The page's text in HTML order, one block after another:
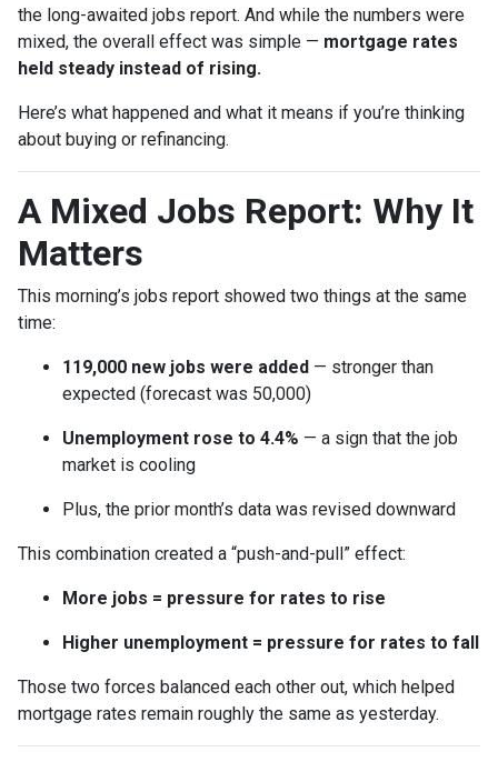
the long-awaited jobs report. And while the numbers were
mixed, the overall effect was simple — mortgage rates
held steady instead of rising.
Here’s what happened and what it means if you’re thinking
about buying or refinancing.
A Mixed Jobs Report: Why It
Matters
This morning’s jobs report showed two things at the same
time:
119,000 new jobs were added — stronger than
expected (forecast was 50,000)
Unemployment rose to 4.4% — a sign that the job
market is cooling
Plus, the prior month’s data was revised downward
This combination created a “push-and-pull” effect:
More jobs = pressure for rates to rise
Higher unemployment = pressure for rates to fall
Those two forces balanced each other out, which helped
mortgage rates remain roughly the same as yesterday.